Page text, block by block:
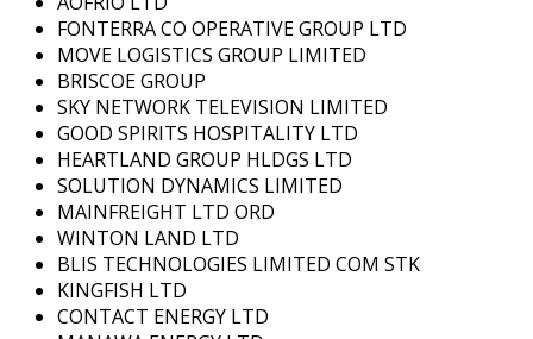
FONTERRA CO OPERATIVE GROUP LTD
MOVE LOGISTICS GROUP LIMITED
BRISCOE GROUP
SKY NETWORK TELEVISION LIMITED
GOOD SPIRITS HOSPITALITY LTD
HEARTLAND GROUP HLDGS LTD
SOLUTION DYNAMICS LIMITED
MAINFREIGHT LTD ORD
WINTON LAND LTD
BLIS TECHNOLOGIES LIMITED COM STK
KINGFISH LTD
CONTACT ENERGY LTD